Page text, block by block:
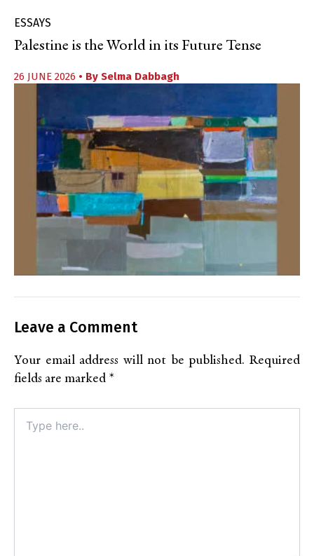
ESSAYS
Palestine is the World in its Future Tense
26 JUNE 2026 • By Selma Dabbagh
Leave a Comment
Your email address will not be published. Required
fields are marked *
here..